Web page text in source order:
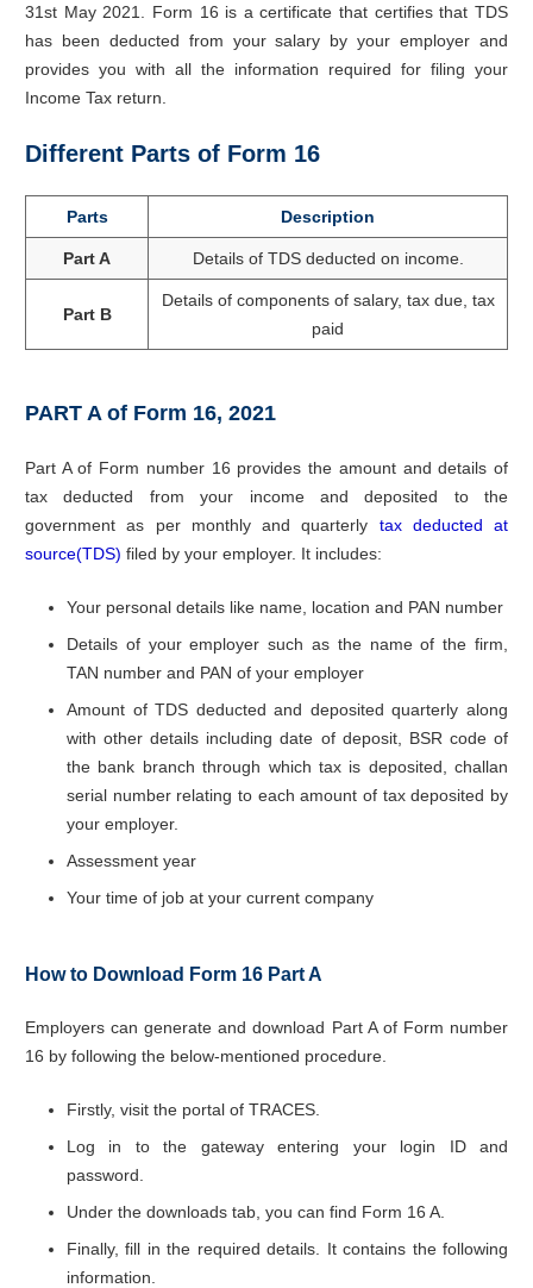
31st May 2021. Form 16 is a certificate that certifies that TDS
has been deducted from your salary by your employer and
provides you with all the information required for filing your
Income Tax return.
Different Parts of Form 16
Parts Description
Part A Details of TDS deducted on income.
Part B
Details of components of salary, tax due, tax
paid
PART A of Form 16, 2021
Part A of Form number 16 provides the amount and details of
tax deducted from your income and deposited to the
government as per monthly and quarterly tax deducted at
source(TDS) filed by your employer. It includes:
Your personal details like name, location and PAN number
Details of your employer such as the name of the firm,
TAN number and PAN of your employer
Amount of TDS deducted and deposited quarterly along
with other details including date of deposit, BSR code of
the bank branch through which tax is deposited, challan
serial number relating to each amount of tax deposited by
your employer.
Assessment year
Your time of job at your current company
How to Download Form 16 Part A
Employers can generate and download Part A of Form number
16 by following the below-mentioned procedure.
Firstly, visit the portal of TRACES.
Log in to the gateway entering your login ID and
password.
Under the downloads tab, you can find Form 16 A.
Finally, fill in the required details. It contains the following
information.